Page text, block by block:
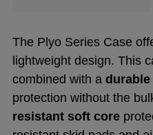
The Plyo Series Case
lightweight design. This
combined with a
protection without the
resistant soft core